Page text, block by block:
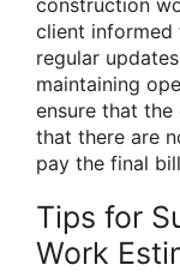
client
regular
maintaining
ensure that
that there are
pay the final
Tips for
Work